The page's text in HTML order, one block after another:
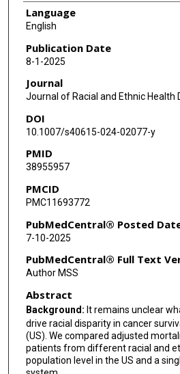
Mrinal Ranjan
Nhan V Do
Mary T Brophy
Nathanael R Fillmore
Ang Li
Language
English
Publication Date
8-1-2025
Journal
Journal of Racial and Ethnic Health
DOI
10.1007/s40615-024-02077-y
PMID
38955957
PMCID
PMC11693772
PubMedCentral® Posted
7-10-2025
PubMedCentral® Full Text
Author MSS
Abstract
Background: It remains unclear
drive racial disparity in cancer
(US). We compared adjusted
patients from different racial and
population level in the US and a